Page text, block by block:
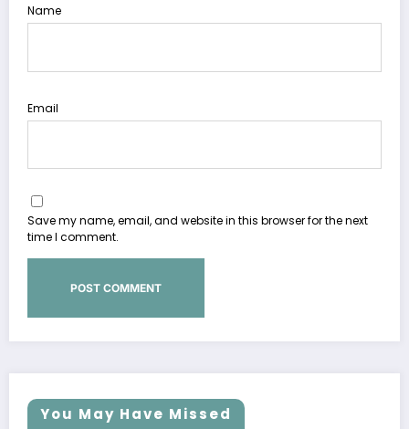
Name
Email
Save my name, email, and website in this browser for the next
time I comment.
You May Have Missed